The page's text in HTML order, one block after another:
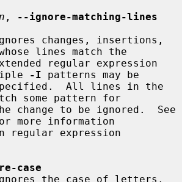
,
--ignore-matching-lines
lines match the
-I patterns may be
some pattern for
more information
case